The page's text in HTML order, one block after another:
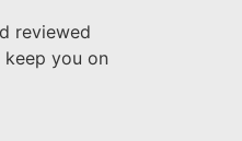
reviewed
you on